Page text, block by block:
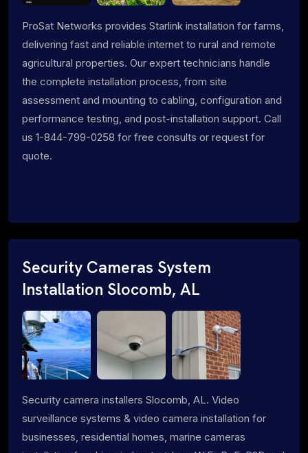
ProSat Networks provides Starlink installation for farms,
delivering fast and reliable internet to rural and remote
agricultural properties. Our expert technicians handle
the complete installation process, from site
assessment and mounting to cabling, configuration and
performance testing, and post-installation support. Call
us 1-844-799-0258 for free consults or request for
quote.
Security Cameras System
Installation Slocomb, AL
Security camera installers Slocomb, AL. Video
surveillance systems & video camera installation for
businesses, residential homes, marine cameras